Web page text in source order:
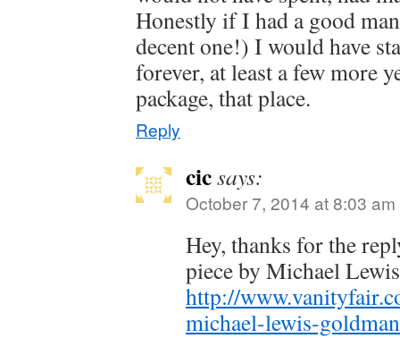
Honestly if I had a good
decent one!) I would have
forever, at least a few more
package, that place.
Reply
cicsays:
October 7, 2014 at 8:03 am
Hey, thanks for the
piece by Michael
http://
michael-lewis-